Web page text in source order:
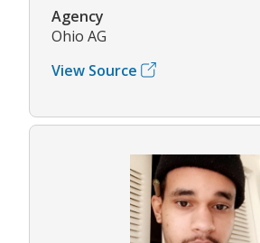
Agency
Ohio AG
View Source